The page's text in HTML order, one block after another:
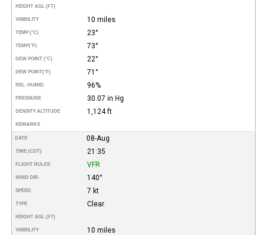
HEIGHT AGL (FT)
VISIBILITY 10 miles
TEMP (°C) 23°
TEMP(°F) 73°
DEW POINT (°C) 22°
DEW POINT(°F) 71°
REL. HUMID. 96%
PRESSURE 30.07 in Hg
DENSITY ALTITUDE 1,124 ft
REMARKS
DATE 08-Aug
TIME (CDT) 21:35
FLIGHT RULES VFR
WIND DIR. 140°
SPEED 7 kt
TYPE Clear
HEIGHT AGL (FT)
VISIBILITY 10 miles